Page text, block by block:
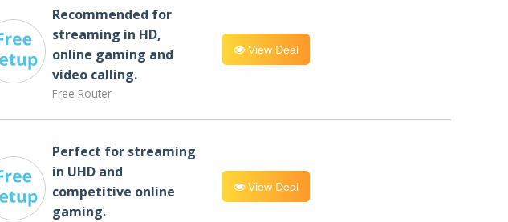
Recommended for
streaming in HD,
online gaming and
video calling​.
Free Router
View Deal
Perfect for streaming
in UHD and
competitive online
gaming.
View Deal